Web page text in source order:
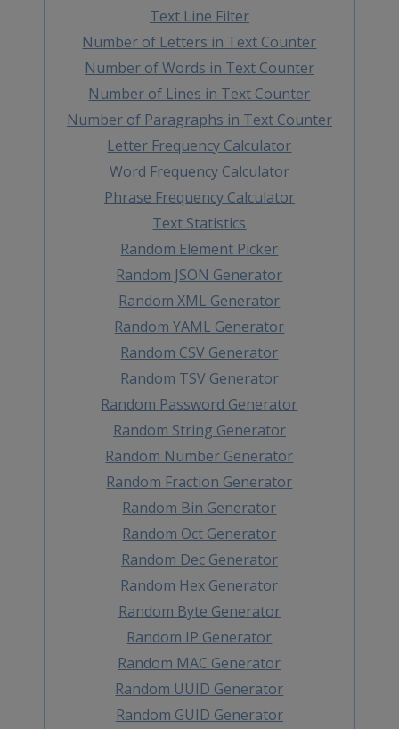
Text Line Filter
Number of Letters in Text Counter
Number of Words in Text Counter
Number of Lines in Text Counter
Number of Paragraphs in Text Counter
Letter Frequency Calculator
Word Frequency Calculator
Phrase Frequency Calculator
Text Statistics
Random Element Picker
Random JSON Generator
Random XML Generator
Random YAML Generator
Random CSV Generator
Random TSV Generator
Random Password Generator
Random String Generator
Random Number Generator
Random Fraction Generator
Random Bin Generator
Random Oct Generator
Random Dec Generator
Random Hex Generator
Random Byte Generator
Random IP Generator
Random MAC Generator
Random UUID Generator
Random GUID Generator